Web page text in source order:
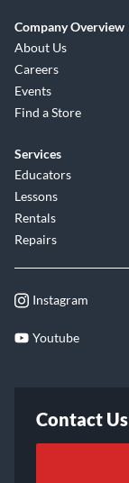
Company Overview
About Us
Careers
Events
Find a Store
Services
Educators
Lessons
Rentals
Repairs
Instagram
Youtube
Contact Us